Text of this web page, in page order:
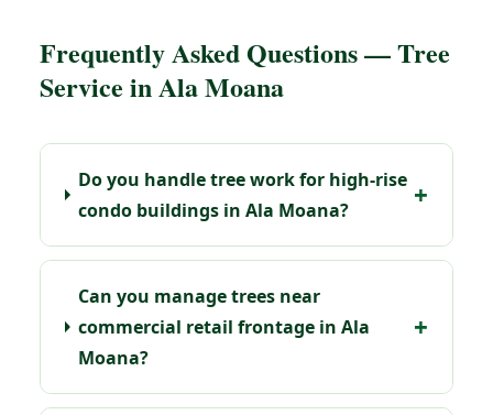
Frequently Asked Questions — Tree
Service in Ala Moana
Do you handle tree work for high-rise
condo buildings in Ala Moana?
Can you manage trees near
commercial retail frontage in Ala
Moana?